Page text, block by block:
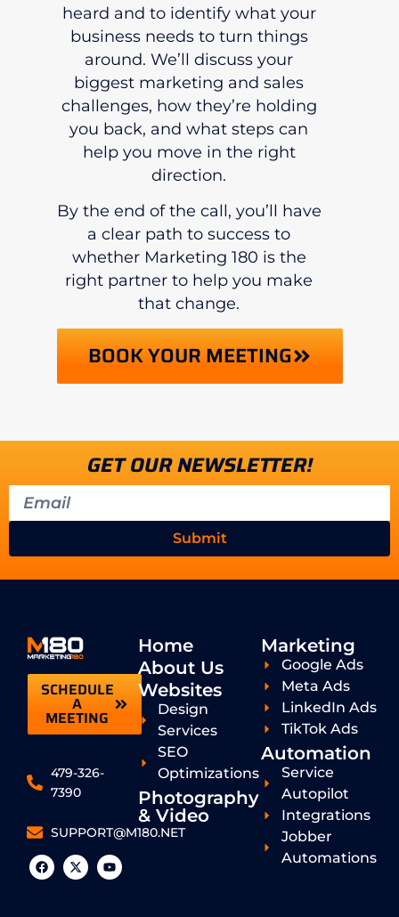
heard and to identify what your
business needs to turn things
around. We’ll discuss your
biggest marketing and sales
challenges, how they’re holding
you back, and what steps can
help you move in the right
direction.
By the end of the call, you’ll have
a clear path to success to
whether Marketing 180 is the
right partner to help you make
that change.
BOOK YOUR MEETING
GET OUR NEWSLETTER!
Submit
SCHEDULE
A
MEETING
479-326-
7390
SUPPORT@M180.NET
Home
About Us
Websites
Design
Services
SEO
Optimizations
Photography
& Video
Marketing
Google Ads
Meta Ads
LinkedIn Ads
TikTok Ads
Automation
Service
Autopilot
Integrations
Jobber
Automations